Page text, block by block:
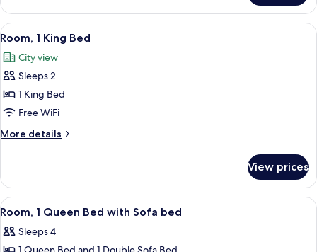
Room
View
all
photos
for
Room,
1
King
Bed
A hotel room with a large bed, a
9
Room, 1 King Bed
City view
Sleeps 2
1 King Bed
Free WiFi
More details
More
1
King
Bed
View prices
View
all
photos
A hotel room with a large bed, a
6
Room, 1 Queen Bed with Sofa bed
Sleeps 4